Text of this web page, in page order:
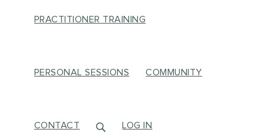
PRACTITIONER TRAINING
PERSONAL SESSIONS COMMUNITY
CONTACT LOG IN